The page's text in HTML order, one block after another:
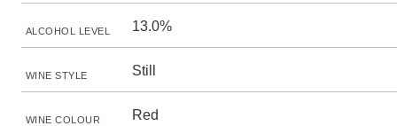
ALCOHOL LEVEL 13.0%
WINE STYLE Still
WINE COLOUR Red